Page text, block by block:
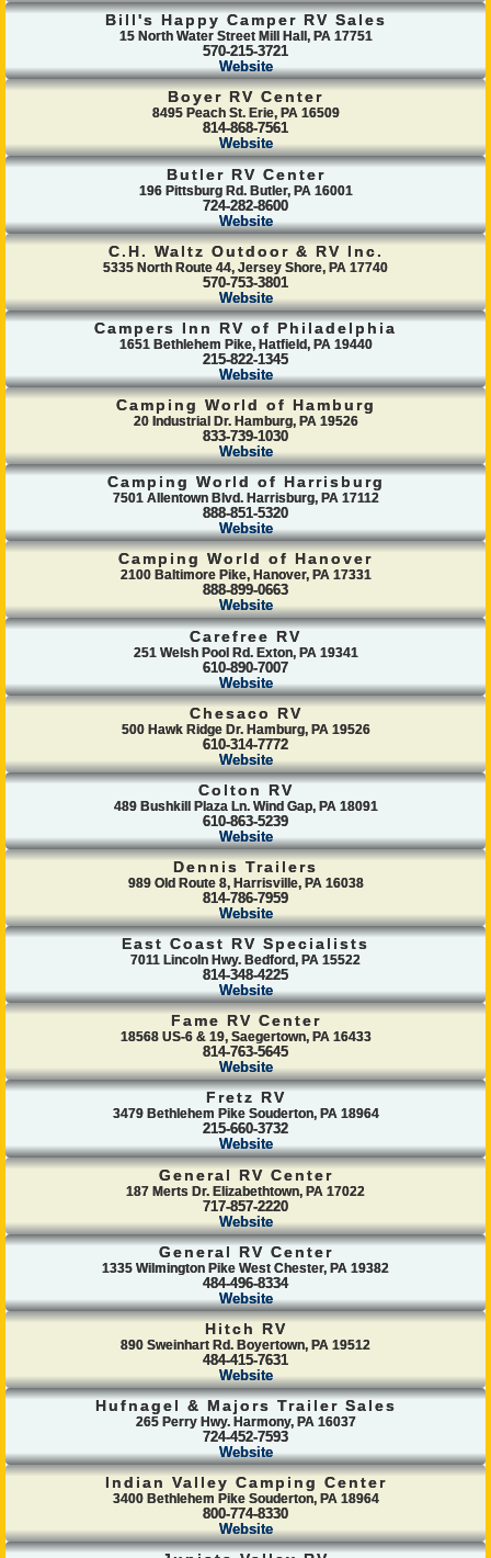
Bill's Happy Camper RV Sales
15 North Water Street Mill Hall, PA 17751
570-215-3721
Website
Boyer RV Center
8495 Peach St. Erie, PA 16509
814-868-7561
Website
Butler RV Center
196 Pittsburg Rd. Butler, PA 16001
724-282-8600
Website
C.H. Waltz Outdoor & RV Inc.
5335 North Route 44, Jersey Shore, PA 17740
570-753-3801
Website
Campers Inn RV of Philadelphia
1651 Bethlehem Pike, Hatfield, PA 19440
215-822-1345
Website
Camping World of Hamburg
20 Industrial Dr. Hamburg, PA 19526
833-739-1030
Website
Camping World of Harrisburg
7501 Allentown Blvd. Harrisburg, PA 17112
888-851-5320
Website
Camping World of Hanover
2100 Baltimore Pike, Hanover, PA 17331
888-899-0663
Website
Carefree RV
251 Welsh Pool Rd. Exton, PA 19341
610-890-7007
Website
Chesaco RV
500 Hawk Ridge Dr. Hamburg, PA 19526
610-314-7772
Website
Colton RV
489 Bushkill Plaza Ln. Wind Gap, PA 18091
610-863-5239
Website
Dennis Trailers
989 Old Route 8, Harrisville, PA 16038
814-786-7959
Website
East Coast RV Specialists
7011 Lincoln Hwy. Bedford, PA 15522
814-348-4225
Website
Fame RV Center
18568 US-6 & 19, Saegertown, PA 16433
814-763-5645
Website
Fretz RV
3479 Bethlehem Pike Souderton, PA 18964
215-660-3732
Website
General RV Center
187 Merts Dr. Elizabethtown, PA 17022
717-857-2220
Website
General RV Center
1335 Wilmington Pike West Chester, PA 19382
484-496-8334
Website
Hitch RV
890 Sweinhart Rd. Boyertown, PA 19512
484-415-7631
Website
Hufnagel & Majors Trailer Sales
265 Perry Hwy. Harmony, PA 16037
724-452-7593
Website
Indian Valley Camping Center
3400 Bethlehem Pike Souderton, PA 18964
800-774-8330
Website